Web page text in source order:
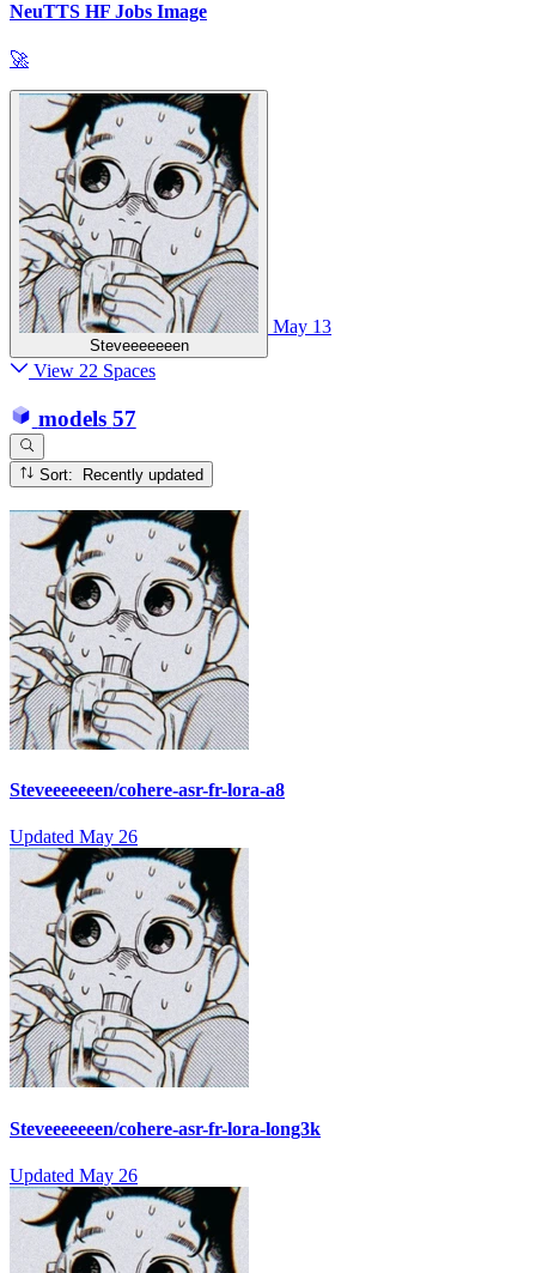
NeuTTS HF Jobs Image
🚀
Steveeeeeeen
May 13
View 22 Spaces
models 57
Sort: Recently updated
Steveeeeeeen/cohere-asr-fr-lora-a8
Updated May 26
Steveeeeeeen/cohere-asr-fr-lora-long3k
Updated May 26